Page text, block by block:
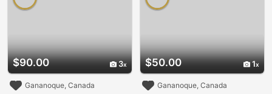
$90.00 3
Gananoque, Canada
$50.00 1
Gananoque, Canada